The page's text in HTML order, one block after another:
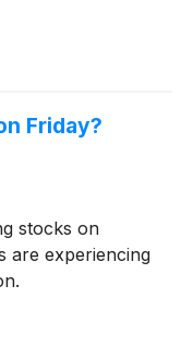
Friday?
stocks on
are experiencing